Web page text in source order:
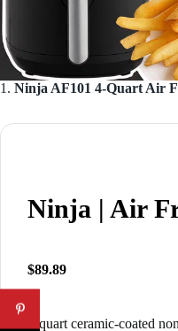
1. Ninja AF101 4-Quart Air
Ninja | Air
$89.89
4-quart ceramic-coated